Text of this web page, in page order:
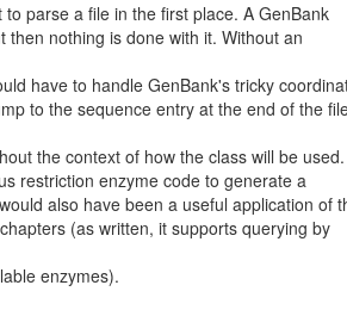
parse a file in the first place. A GenBank
nothing is done with it. Without an
have to handle GenBank's tricky
to the sequence entry at the end of the
the context of how the class will be used.
restriction enzyme code to generate a
also have been a useful application of
(as written, it supports querying by
enzymes).